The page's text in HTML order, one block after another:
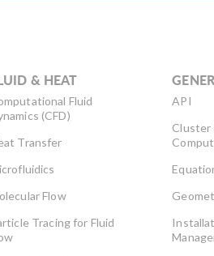
& HEAT
Fluid
(CFD)
Transfer
Flow
Tracing for Fluid
API
Cluster